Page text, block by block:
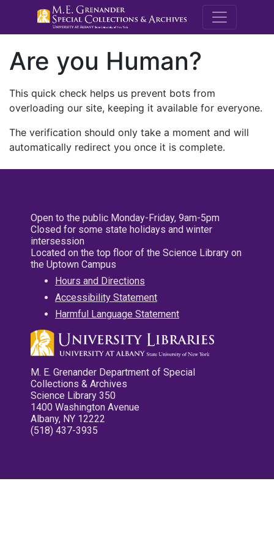
M.E.
Are you Human?
This quick check helps us prevent bots from
overloading our site, keeping it available for everyone.
The verification should only take a moment and will
automatically redirect you once it is complete.
Open to the public Monday-Friday, 9am-5pm
Closed for some state holidays and winter
intersession
Located on the top floor of the Science Library on
the Uptown Campus
Hours and Directions
Accessibility Statement
Harmful Language Statement
M. E. Grenander Department of Special
Collections & Archives
Science Library 350
1400 Washington Avenue
Albany, NY 12222
(518) 437-3935